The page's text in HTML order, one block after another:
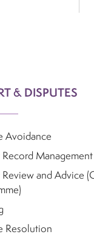
& DISPUTES
Avoidance
Management
and Advice
Resolution